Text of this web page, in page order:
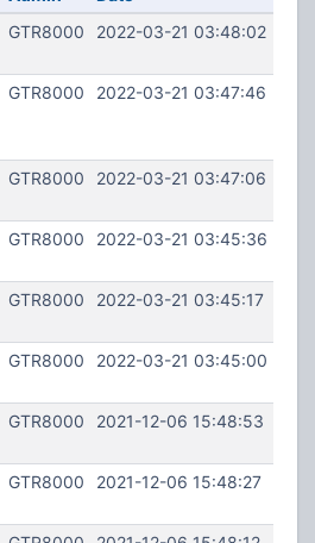
GTR8000 2022-03-21 03:48:02
GTR8000 2022-03-21 03:47:46
GTR8000 2022-03-21 03:47:06
GTR8000 2022-03-21 03:45:36
GTR8000 2022-03-21 03:45:17
GTR8000 2022-03-21 03:45:00
GTR8000 2021-12-06 15:48:53
GTR8000 2021-12-06 15:48:27